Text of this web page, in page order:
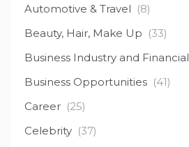
Automotive & Travel (8)
Beauty, Hair, Make Up (33)
Business Industry and Financial
Business Opportunities (41)
Career (25)
Celebrity (37)